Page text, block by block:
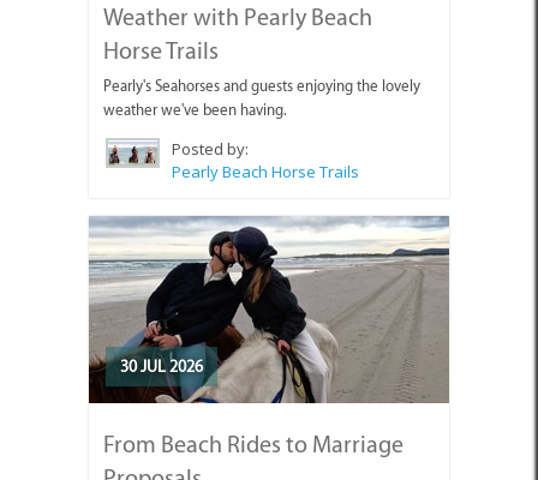
Weather with Pearly Beach
Horse Trails
Pearly's Seahorses and guests enjoying the lovely
weather we've been having.
Posted by:
Pearly Beach Horse Trails
30 JUL 2026
From Beach Rides to Marriage